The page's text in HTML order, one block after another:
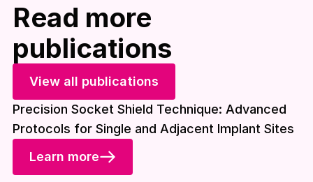
Read more
publications
View all publications
Precision Socket Shield Technique: Advanced
Protocols for Single and Adjacent Implant Sites
Learn more